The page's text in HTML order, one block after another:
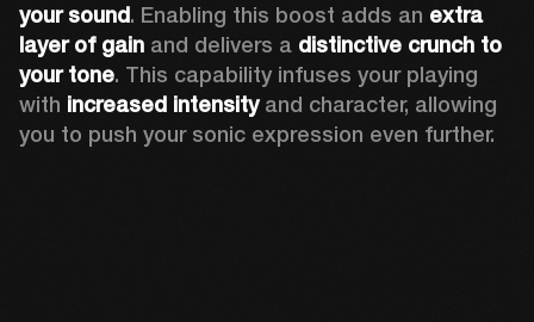
your sound. Enabling this boost adds an extra
layer of gain and delivers a distinctive crunch to
your tone. This capability infuses your playing
with increased intensity and character, allowing
you to push your sonic expression even further.